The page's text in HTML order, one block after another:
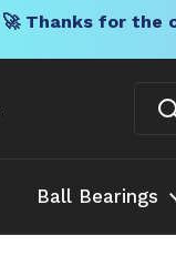
🚀 Thanks for the
Ball Bearings